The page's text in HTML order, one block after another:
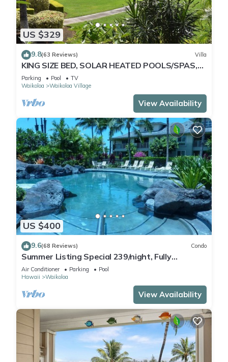
US $329
9.8(63 Reviews) Villa
KING SIZE BED, SOLAR HEATED POOLS/SPAS,
OCEAN VIEWS
Parking Pool
TV
Waikoloa
Waikoloa Village
View Availability
US $400
9.6(68 Reviews) Condo
Summer Listing Special 239/night, Fully
Furnished 2 Beds, 2 Bath, Sleeps 6
Air Conditioner Parking
Pool
Hawaii
Waikoloa
View Availability